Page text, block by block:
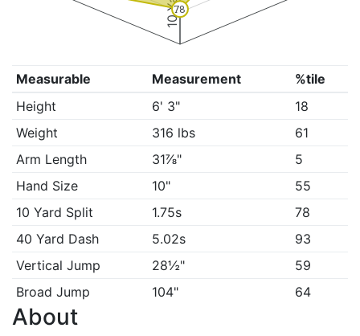
78
Measurable Measurement
%tile
Height
6' 3"
18
Weight
316 lbs
61
Arm Length
31⅞"
5
Hand Size
10"
55
10 Yard Split
1.75s
78
40 Yard Dash
5.02s
93
Vertical Jump
28½"
59
Broad Jump
104" 64
About